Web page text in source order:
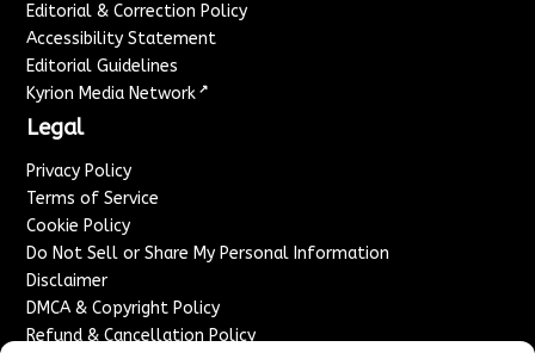
Editorial & Correction Policy
Accessibility Statement
Editorial Guidelines
Kyrion Media Network ↗
Legal
Privacy Policy
Terms of Service
Cookie Policy
Do Not Sell or Share My Personal Information
Disclaimer
DMCA & Copyright Policy
Refund & Cancellation Policy